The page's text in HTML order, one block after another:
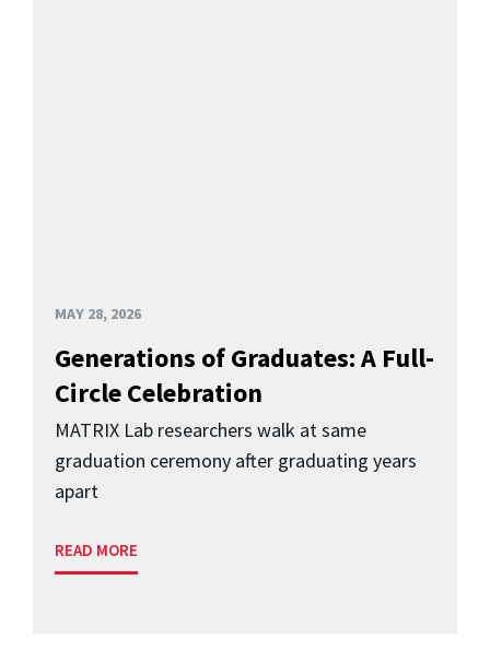
MAY 28, 2026
Generations of Graduates: A Full-
Circle Celebration
MATRIX Lab researchers walk at same
graduation ceremony after graduating years
apart
READ MORE